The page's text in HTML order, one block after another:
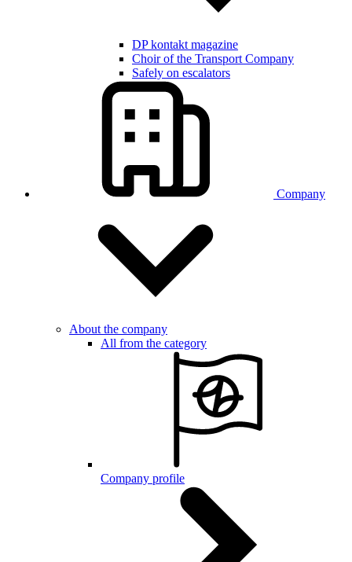
DP kontakt magazine
Choir of the Transport Company
Safely on escalators
Company
About the company
All from the category
Company profile